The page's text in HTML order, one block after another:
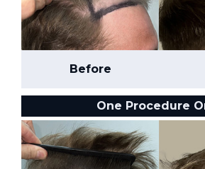
Before
One Procedure